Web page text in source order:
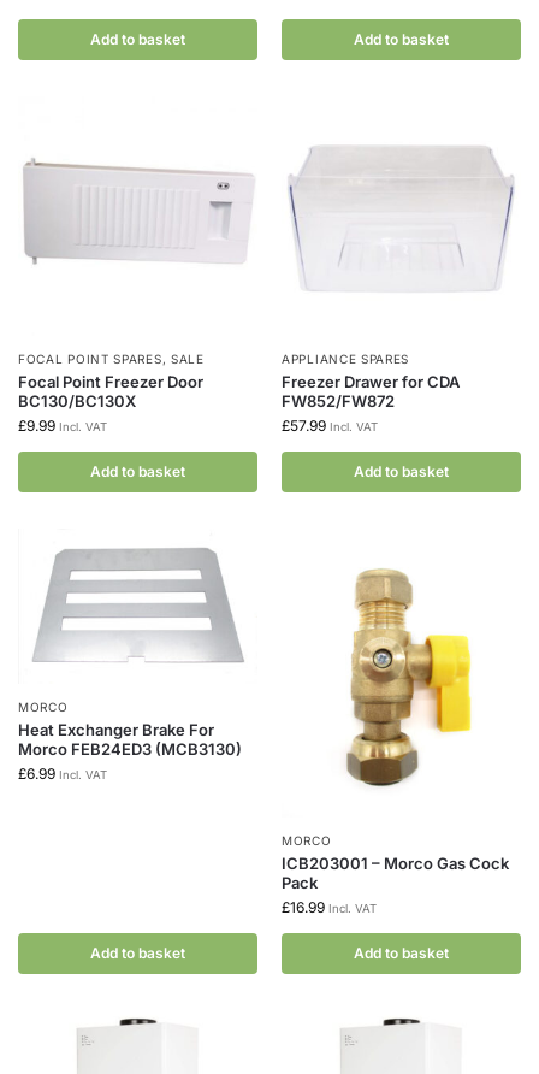
Add to basket Add to basket
FOCAL POINT SPARES,SALE
Focal Point Freezer Door
BC130/BC130X
£9.99 Incl. VAT
Add to basket
APPLIANCE SPARES
Freezer Drawer for CDA
FW852/FW872
£57.99 Incl. VAT
Add to basket
MORCO
Heat Exchanger Brake For
Morco FEB24ED3 (MCB3130)
£6.99 Incl. VAT
Add to basket
MORCO
ICB203001 – Morco Gas Cock
Pack
£16.99 Incl. VAT
Add to basket